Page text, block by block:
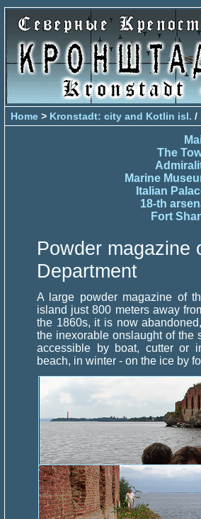
Home > Kronstadt: city and Kotlin isl. /
The
Marine
Italian
18-th
Fort
Powder magazine
Department
A large powder magazine of
island just 800 meters away
the 1860s, it is now
the inexorable onslaught of the
accessible by boat, cutter or
beach, in winter - on the ice by